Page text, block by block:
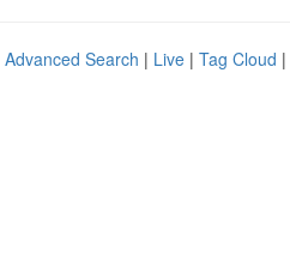
Advanced Search | Live | Tag Cloud |